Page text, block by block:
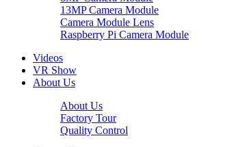
13MP Camera Module
Camera Module Lens
Raspberry Pi Camera Module
Videos
VR Show
About Us
About Us
Factory Tour
Quality Control